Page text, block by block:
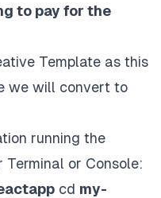
to pay for the
Template as this
we will convert to
running the
or Console:
cd my-